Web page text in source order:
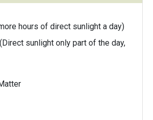
hours of direct sunlight a day)
sunlight only part of the day,